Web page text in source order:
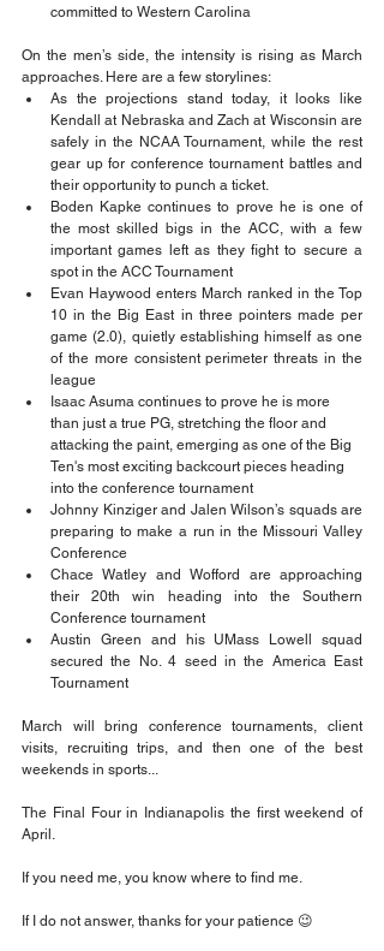
committed to Western Carolina
On the men’s side, the intensity is rising as March
approaches. Here are a few storylines:
As the projections stand today, it looks like
Kendall at Nebraska and Zach at Wisconsin are
safely in the NCAA Tournament, while the rest
gear up for conference tournament battles and
their opportunity to punch a ticket.
Boden Kapke continues to prove he is one of
the most skilled bigs in the ACC, with a few
important games left as they fight to secure a
spot in the ACC Tournament
Evan Haywood enters March ranked in the Top
10 in the Big East in three pointers made per
game (2.0), quietly establishing himself as one
of the more consistent perimeter threats in the
league
Isaac Asuma continues to prove he is more
than just a true PG, stretching the floor and
attacking the paint, emerging as one of the Big
Ten's most exciting backcourt pieces heading
into the conference tournament
Johnny Kinziger and Jalen Wilson’s squads are
preparing to make a run in the Missouri Valley
Conference
Chace Watley and Wofford are approaching
their 20th win heading into the Southern
Conference tournament
Austin Green and his UMass Lowell squad
secured the No. 4 seed in the America East
Tournament
March will bring conference tournaments, client
visits, recruiting trips, and then one of the best
weekends in sports...
The Final Four in Indianapolis the first weekend of
April.
If you need me, you know where to find me.
If I do not answer, thanks for your patience 😉